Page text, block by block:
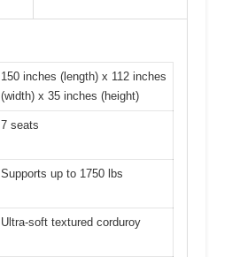
150 inches (length) x 112 inches
(width) x 35 inches (height)
7 seats
Supports up to 1750 lbs
Ultra-soft textured corduroy